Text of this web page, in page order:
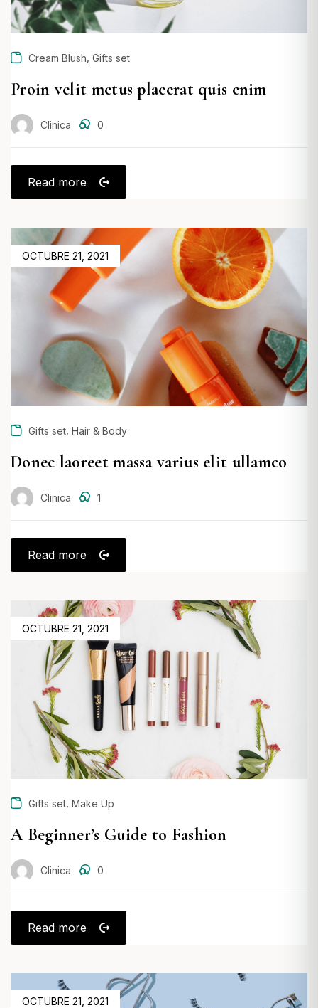
Cream Blush, Gifts set
Proin velit metus placerat quis enim
Clinica 0
Read more
POSTED
ON
OCTUBRE 21, 2021
Gifts set Hair & Body
Donec laoreet massa varius elit ullamco
Clinica 1
Read more
POSTED
ON
OCTUBRE 21, 2021
Gifts set Make Up
A Beginner’s Guide to Fashion
Clinica 0
Read more
POSTED
OCTUBRE 21, 2021